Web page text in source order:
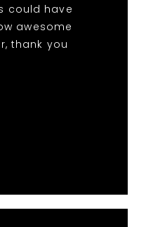
could have
awesome
thank you